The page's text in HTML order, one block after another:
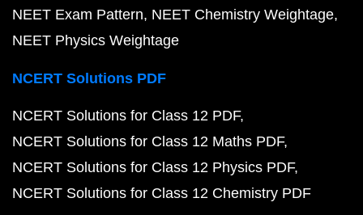
NEET Exam Pattern NEET Chemistry Weightage
NEET Physics Weightage
NCERT Solutions PDF
NCERT Solutions for Class 12 PDF
NCERT Solutions for Class 12 Maths PDF
NCERT Solutions for Class 12 Physics PDF
NCERT Solutions for Class 12 Chemistry PDF